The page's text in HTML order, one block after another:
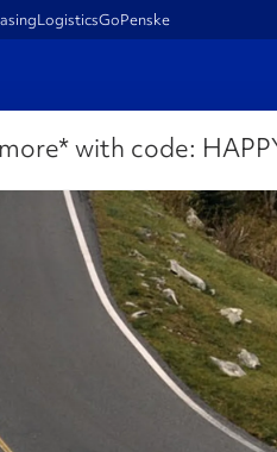
LogisticsGoPenske
with code: